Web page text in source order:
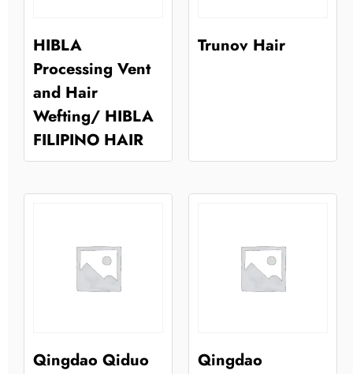
HIBLA
Processing Vent
and Hair
Wefting/ HIBLA
FILIPINO HAIR
Trunov Hair
Qingdao Qiduo
Qingdao